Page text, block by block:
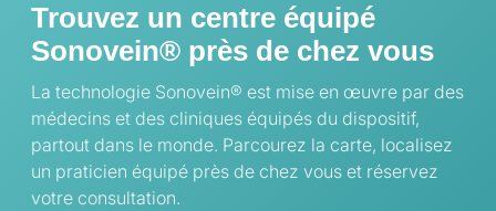
Trouvez un centre équipé
Sonovein® près de chez vous
La technologie Sonovein® est mise en œuvre par des
médecins et des cliniques équipés du dispositif,
partout dans le monde. Parcourez la carte, localisez
un praticien équipé près de chez vous et réservez
votre consultation.